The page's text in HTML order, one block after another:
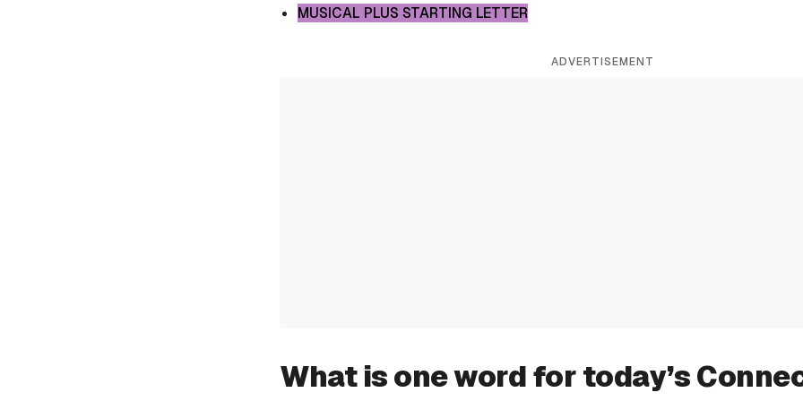
MUSICAL PLUS STARTING LETTER
ADVERTISEMENT
What is one word for today’s